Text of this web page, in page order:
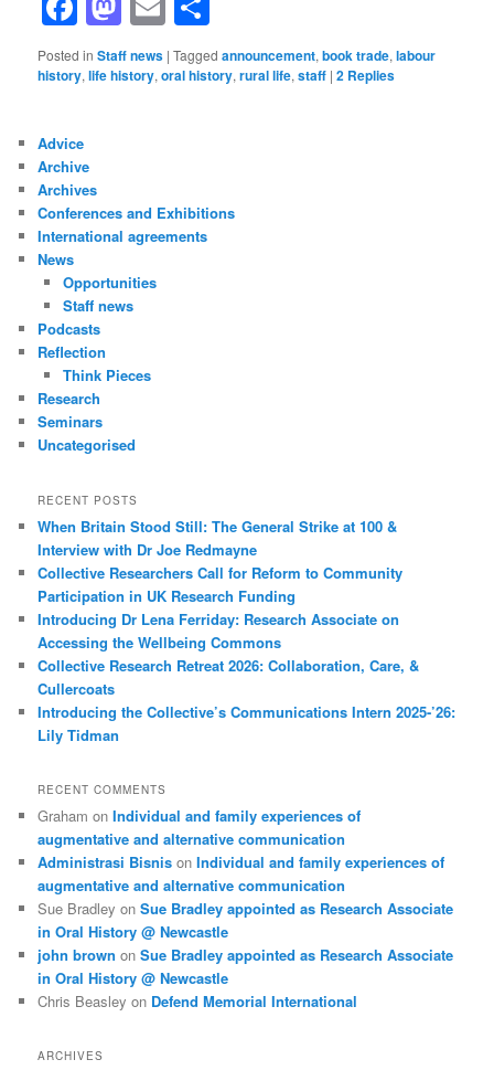
Posted in Staff news |Tagged announcement,book trade,labour
history,life history,oral history,rural life,staff |2 Replies
Advice
Archive
Archives
Conferences and Exhibitions
International agreements
News
Opportunities
Staff news
Podcasts
Reflection
Think Pieces
Research
Seminars
Uncategorised
RECENT POSTS
When Britain Stood Still: The General Strike at 100 &
Interview with Dr Joe Redmayne
Collective Researchers Call for Reform to Community
Participation in UK Research Funding
Introducing Dr Lena Ferriday: Research Associate on
Accessing the Wellbeing Commons
Collective Research Retreat 2026: Collaboration, Care, &
Cullercoats
Introducing the Collective’s Communications Intern 2025-’26:
Lily Tidman
RECENT COMMENTS
Graham onIndividual and family experiences of
augmentative and alternative communication
Administrasi Bisnis onIndividual and family experiences of
augmentative and alternative communication
Sue Bradley onSue Bradley appointed as Research Associate
in Oral History @ Newcastle
john brown onSue Bradley appointed as Research Associate
in Oral History @ Newcastle
Chris Beasley on Defend Memorial International
ARCHIVES